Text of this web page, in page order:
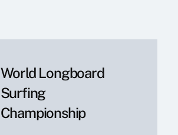
World Longboard
Surfing
Championship